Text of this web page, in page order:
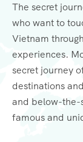
The secret
who want to
Vietnam
experiences.
secret journey
destinations
and below-the-
famous and